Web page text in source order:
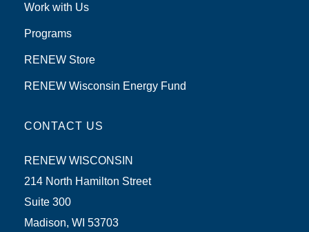
Work with Us
Programs
RENEW Store
RENEW Wisconsin Energy Fund
CONTACT US
RENEW WISCONSIN
214 North Hamilton Street
Suite 300
Madison, WI 53703